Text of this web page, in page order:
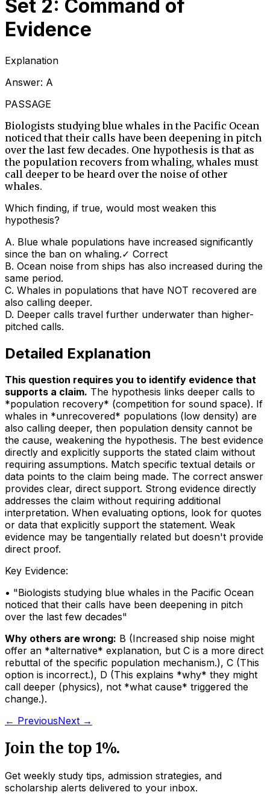
Set 2: Command of
Evidence
Explanation
Answer: A
PASSAGE
Biologists studying blue whales in the Pacific Ocean
noticed that their calls have been deepening in pitch
over the last few decades. One hypothesis is that as
the population recovers from whaling, whales must
call deeper to be heard over the noise of other
whales.
Which finding, if true, would most weaken this
hypothesis?
A. Blue whale populations have increased significantly
since the ban on whaling.✓ Correct
B. Ocean noise from ships has also increased during the
same period.
C. Whales in populations that have NOT recovered are
also calling deeper.
D. Deeper calls travel further underwater than higher-
pitched calls.
Detailed Explanation
This question requires you to identify evidence that
supports a claim. The hypothesis links deeper calls to
*population recovery* (competition for sound space). If
whales in *unrecovered* populations (low density) are
also calling deeper, then population density cannot be
the cause, weakening the hypothesis. The best evidence
directly and explicitly supports the stated claim without
requiring assumptions. Match specific textual details or
data points to the claim being made. The correct answer
provides clear, direct support. Strong evidence directly
addresses the claim without requiring additional
interpretation. When evaluating options, look for quotes
or data that explicitly support the statement. Weak
evidence may be tangentially related but doesn't provide
direct proof.
Key Evidence:
• "Biologists studying blue whales in the Pacific Ocean
noticed that their calls have been deepening in pitch
over the last few decades"
Why others are wrong: B (Increased ship noise might
offer an *alternative* explanation, but C is a more direct
rebuttal of the specific population mechanism.), C (This
option is incorrect.), D (This explains *why* they might
call deeper (physics), not *what cause* triggered the
change.).
← PreviousNext →
Join the top 1%.
Get weekly study tips, admission strategies, and
scholarship alerts delivered to your inbox.